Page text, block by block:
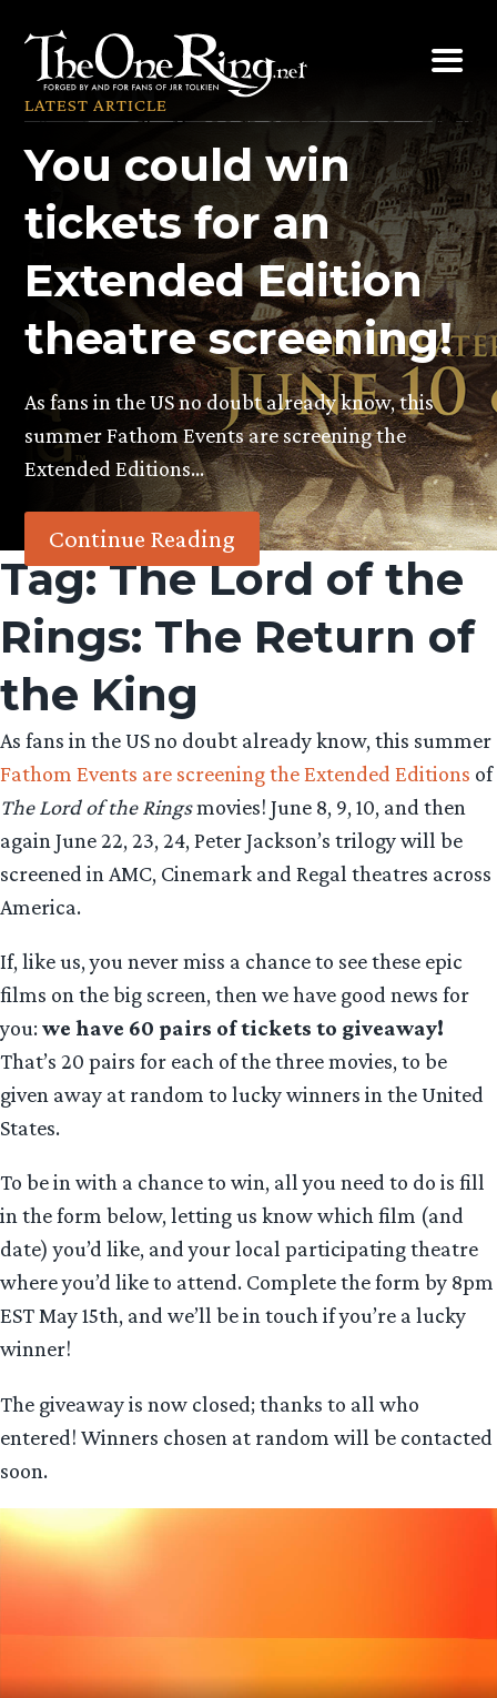
content
LATEST ARTICLE
You could win
tickets for an
Extended Edition
theatre screening!
As fans in the US no doubt already know, this
summer Fathom Events are screening the
Extended Editions…
Continue Reading
Tag:The Lord of the
Rings: The Return of
the King
As fans in the US no doubt already know, this summer
Fathom Events are screening the Extended Editions of
The Lord of the Ringsmovies! June 8, 9, 10, and then
again June 22, 23, 24, Peter Jackson’s trilogy will be
screened in AMC, Cinemark and Regal theatres across
America.
If, like us, you never miss a chance to see these epic
films on the big screen, then we have good news for
you:we have 60 pairs of tickets to giveaway!
That’s 20 pairs for each of the three movies, to be
given away at random to lucky winners in the United
States.
To be in with a chance to win, all you need to do is fill
in the form below, letting us know which film (and
date) you’d like, and your local participating theatre
where you’d like to attend. Complete the form by 8pm
EST May 15th, and we’ll be in touch if you’re a lucky
winner!
The giveaway is now closed; thanks to all who
entered! Winners chosen at random will be contacted
soon.